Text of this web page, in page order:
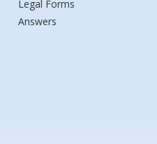
Legal Forms
Answers